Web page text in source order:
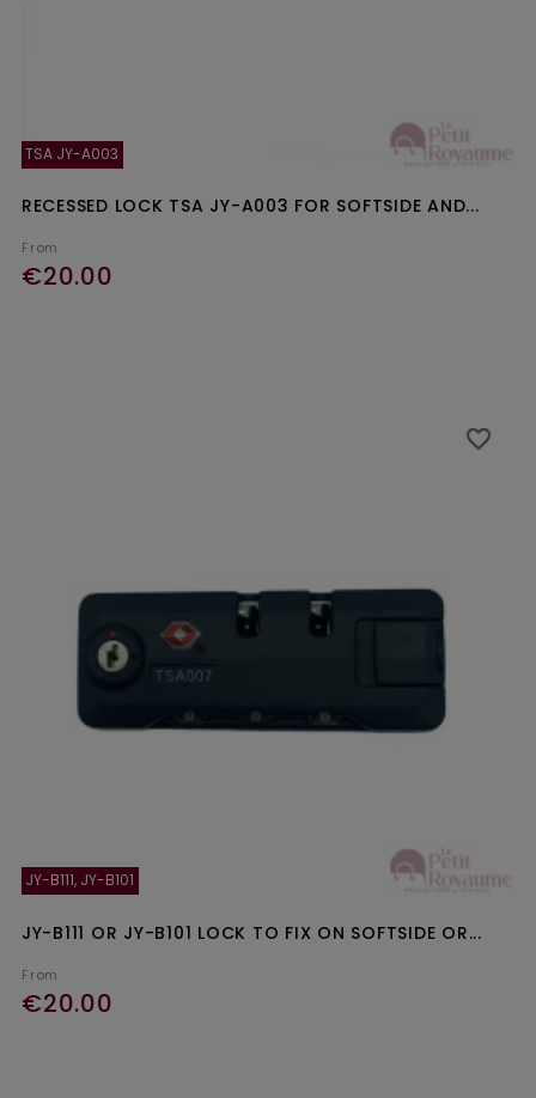
TSA JY-A003
RECESSED LOCK TSA JY-A003 FOR SOFTSIDE AND...
From
€20.00
JY-B111, JY-B101
JY-B111 OR JY-B101 LOCK TO FIX ON SOFTSIDE OR...
From
€20.00
favorite_border
favorite_border